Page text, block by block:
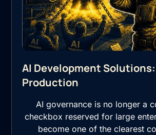
AI Development
Production
AI governance is no longer a
checkbox reserved for large
become one of the clearest